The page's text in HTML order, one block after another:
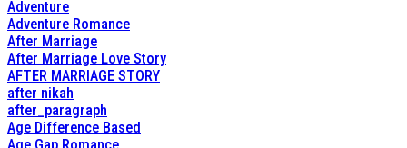
Adventure
Adventure Romance
After Marriage
After Marriage Love Story
AFTER MARRIAGE STORY
after nikah
after_paragraph
Age Difference Based